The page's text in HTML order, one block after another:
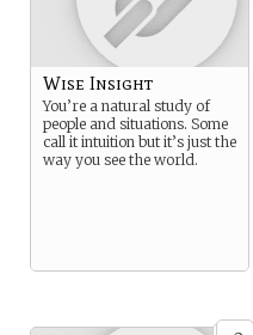
Wise Insight
You’re a natural study of
people and situations. Some
call it intuition but it’s just the
way you see the world.